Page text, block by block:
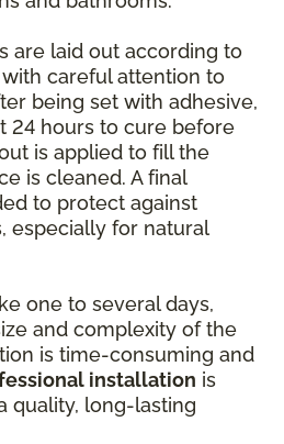
are laid out according to
careful attention to
being set with adhesive,
24 hours to cure before
is applied to fill the
is cleaned. A final
to protect against
especially for natural
one to several days,
and complexity of the
is time-consuming and
installation is
quality, long-lasting